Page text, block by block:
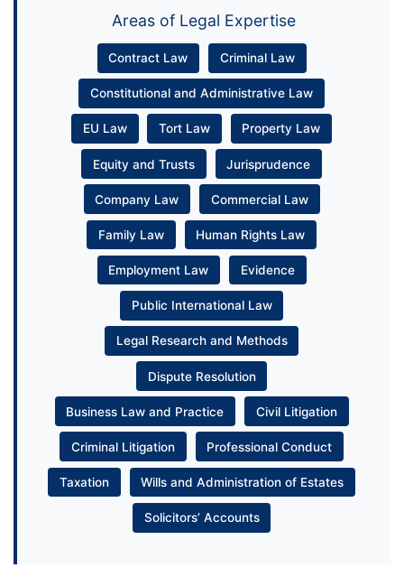
Areas of Legal Expertise
Contract Law Criminal Law
Constitutional and Administrative Law
EU Law Tort Law Property Law
Equity and Trusts Jurisprudence
Company Law Commercial Law
Family Law Human Rights Law
Employment Law Evidence
Public International Law
Legal Research and Methods
Dispute Resolution
Business Law and Practice Civil Litigation
Criminal Litigation Professional Conduct
Taxation Wills and Administration of Estates
Solicitors’ Accounts